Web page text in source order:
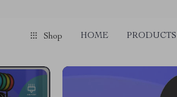
Shop HOME PRODUCTS